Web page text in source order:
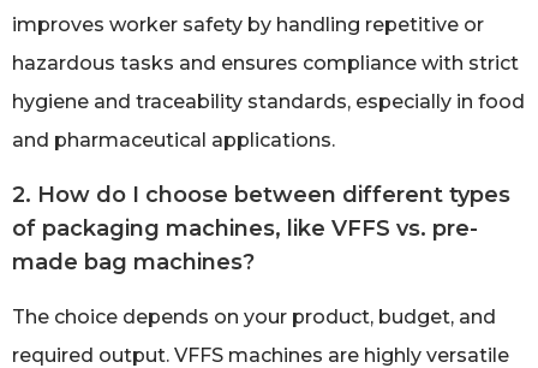
improves worker safety by handling repetitive or
hazardous tasks and ensures compliance with strict
hygiene and traceability standards, especially in food
and pharmaceutical applications.
2. How do I choose between different types
of packaging machines, like VFFS vs. pre-
made bag machines?
The choice depends on your product, budget, and
required output. VFFS machines are highly versatile